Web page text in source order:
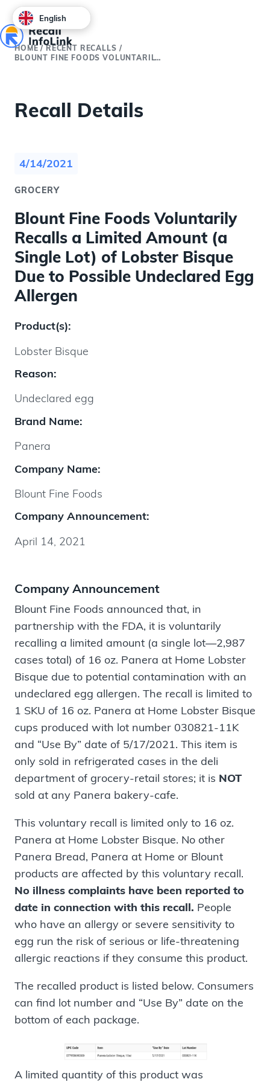
HOME /RECENT RECALLS /
BLOUNT FINE FOODS VOLUNTARILY RECALLS A LIMITED AMOUNT (A SINGLE LOT) OF LOBSTER BISQUE DUE TO POSSIBLE UNDECLARED EGG ALLERGEN
Recall Details
4/14/2021
GROCERY
Blount Fine Foods Voluntarily
Recalls a Limited Amount (a
Single Lot) of Lobster Bisque
Due to Possible Undeclared Egg
Allergen
Product(s):
Lobster Bisque
Reason:
Undeclared egg
Brand Name:
Panera
Company Name:
Blount Fine Foods
Company Announcement:
April 14, 2021
Company Announcement
Blount Fine Foods announced that, in
partnership with the FDA, it is voluntarily
recalling a limited amount (a single lot—2,987
cases total) of 16 oz. Panera at Home Lobster
Bisque due to potential contamination with an
undeclared egg allergen. The recall is limited to
1 SKU of 16 oz. Panera at Home Lobster Bisque
cups produced with lot number 030821-11K
and “Use By” date of 5/17/2021. This item is
only sold in refrigerated cases in the deli
department of grocery-retail stores; it is NOT
sold at any Panera bakery-cafe.
This voluntary recall is limited only to 16 oz.
Panera at Home Lobster Bisque. No other
Panera Bread, Panera at Home or Blount
products are affected by this voluntary recall.
No illness complaints have been reported to
date in connection with this recall. People
who have an allergy or severe sensitivity to
egg run the risk of serious or life-threatening
allergic reactions if they consume this product.
The recalled product is listed below. Consumers
can find lot number and “Use By” date on the
bottom of each package.
A limited quantity of this product was
English